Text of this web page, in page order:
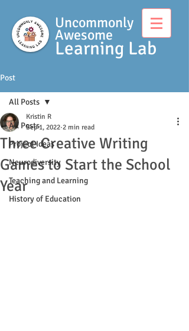
Uncommonly
Awesome
Learning Lab
Post
All Posts
Project Ideas
Neurodiversity
Teaching and Learning
History of Education
All Posts
Three Creative Writing
Games to Start the School
Year
Kristin R
Sep 1, 2022 2 min read